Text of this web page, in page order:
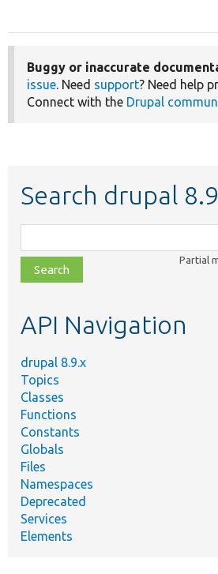
Buggy or inaccurate
issue. Need support? Need help
Connect with the Drupal
Search drupal
class,
file,
topic,
Partial
API Navigation
drupal 8.9.x
Topics
Classes
Functions
Constants
Globals
Files
Namespaces
Deprecated
Services
Elements